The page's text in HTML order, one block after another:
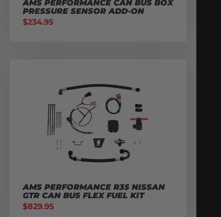
AMS PERFORMANCE CAN BUS BOX
PRESSURE SENSOR ADD-ON
$234.95
AMS PERFORMANCE R35 NISSAN
GTR CAN BUS FLEX FUEL KIT
$829.95